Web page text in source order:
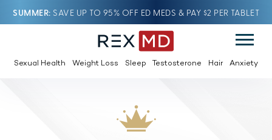
SUMMER SAVE UP TO 95% OFF ED MEDS & PAY $2 PER TABLET
Sexual Health Weight Loss Sleep Testosterone Hair Anxiety